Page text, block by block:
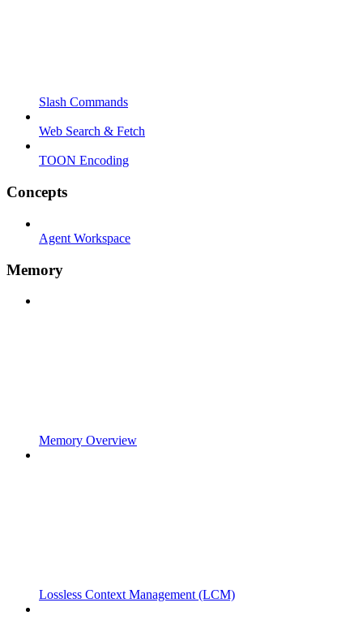
Slash Commands
Web Search & Fetch
TOON Encoding
Concepts
Agent Workspace
Memory
Memory Overview
Lossless Context Management (LCM)